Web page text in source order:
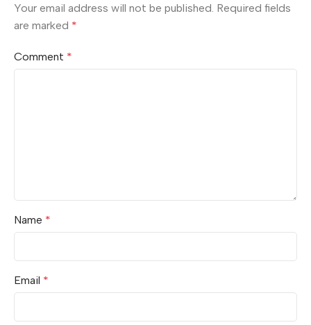
Your email address will not be published. Required fields
are marked *
Comment *
Name *
Email *